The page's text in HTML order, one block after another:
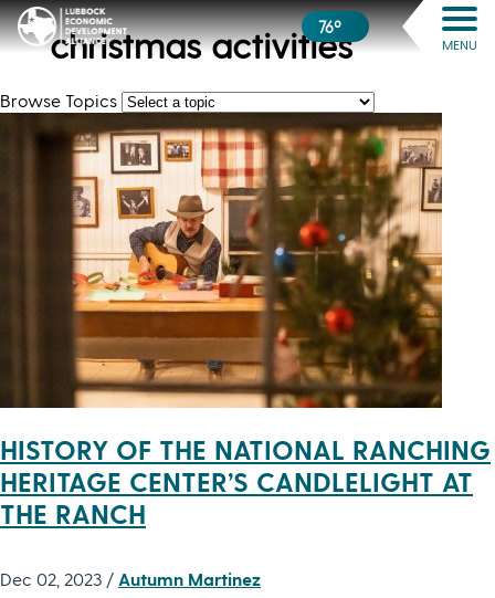
76º
MENU
christmas activities
Browse Topics
HISTORY OF THE NATIONAL RANCHING
HERITAGE CENTER’S CANDLELIGHT AT
THE RANCH
Dec 02, 2023 / Autumn Martinez